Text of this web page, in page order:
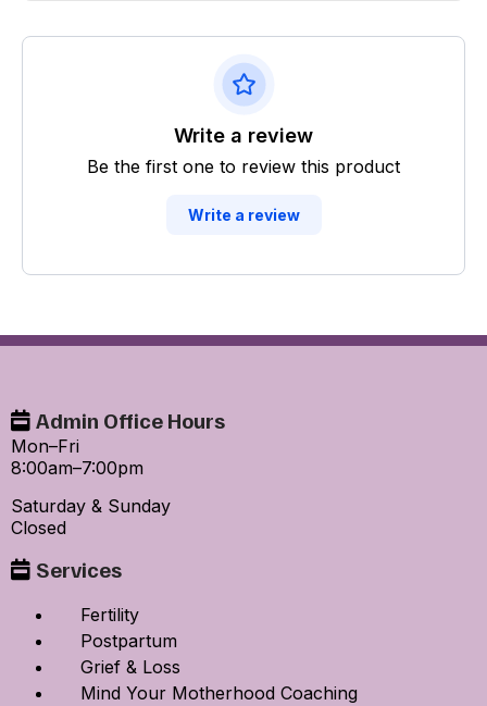
Write a review
Be the first one to review this product
Write a review
Admin Office Hours
Mon–Fri
8:00am–7:00pm
Saturday & Sunday
Closed
Services
Fertility
Postpartum
Grief & Loss
Mind Your Motherhood Coaching